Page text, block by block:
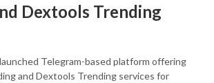
Dextools Trending
Telegram-based platform offering
and Dextools Trending services for